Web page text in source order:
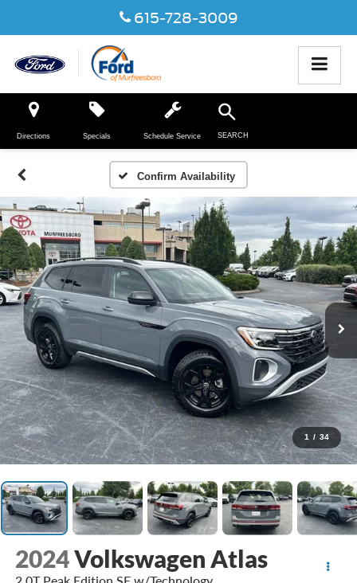
615-728-3009
Directions Specials Schedule Service SEARCH
Confirm Availability
1 / 34
2024Volkswagen Atlas
2.0T Peak Edition SE w/Technology